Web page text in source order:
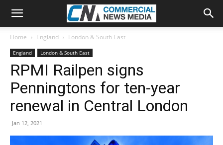
Home England London & South East
England London & South East
RPMI Railpen signs
Penningtons for ten-year
renewal in Central London
Jan 12, 2021